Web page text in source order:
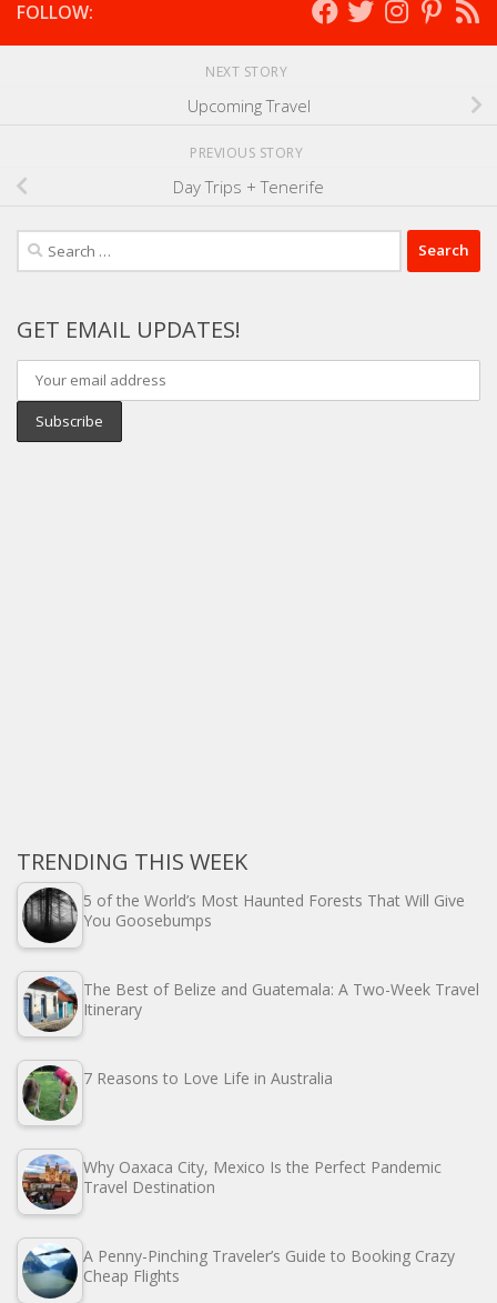
FOLLOW:
NEXT STORY
Upcoming Travel
PREVIOUS STORY
Day Trips + Tenerife
Search
for:
GET EMAIL UPDATES!
TRENDING THIS WEEK
5 of the World’s Most Haunted Forests That Will Give
You Goosebumps
The Best of Belize and Guatemala: A Two-Week Travel
Itinerary
7 Reasons to Love Life in Australia
Why Oaxaca City, Mexico Is the Perfect Pandemic
Travel Destination
A Penny-Pinching Traveler’s Guide to Booking Crazy
Cheap Flights